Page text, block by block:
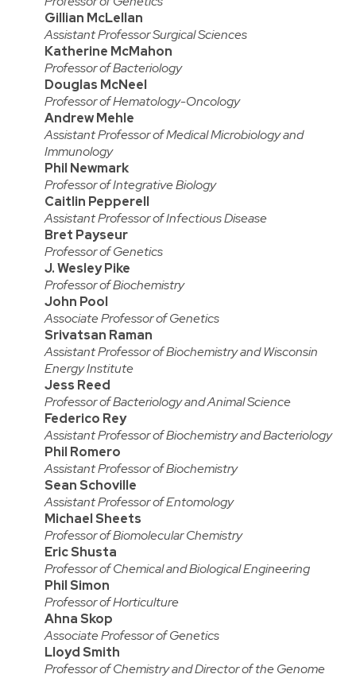
Gillian McLellan
Assistant Professor Surgical Sciences
Katherine McMahon
Professor of Bacteriology
Douglas McNeel
Professor of Hematology-Oncology
Andrew Mehle
Assistant Professor of Medical Microbiology and
Immunology
Phil Newmark
Professor of Integrative Biology
Caitlin Pepperell
Assistant Professor of Infectious Disease
Bret Payseur
Professor of Genetics
J. Wesley Pike
Professor of Biochemistry
John Pool
Associate Professor of Genetics
Srivatsan Raman
Assistant Professor of Biochemistry and Wisconsin
Energy Institute
Jess Reed
Professor of Bacteriology and Animal Science
Federico Rey
Assistant Professor of Biochemistry and Bacteriology
Phil Romero
Assistant Professor of Biochemistry
Sean Schoville
Assistant Professor of Entomology
Michael Sheets
Professor of Biomolecular Chemistry
Eric Shusta
Professor of Chemical and Biological Engineering
Phil Simon
Professor of Horticulture
Ahna Skop
Associate Professor of Genetics
Lloyd Smith
Professor of Chemistry and Director of the Genome